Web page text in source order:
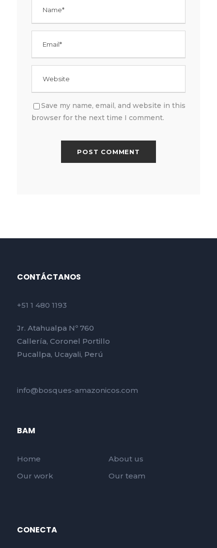
Save my name, email, and website in this
browser for the next time I comment.
CONTÁCTANOS
+51 1 480 1193
Jr. Atahualpa Nº 760
Callería, Coronel Portillo
Pucallpa, Ucayali, Perú
info@bosques-amazonicos.com
BAM
Home
About us
Our work
Our team
CONECTA